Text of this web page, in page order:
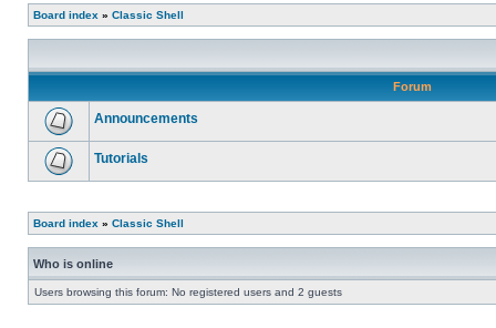
Board index » Classic Shell
Forum
Announcements
Tutorials
Board index » Classic Shell
Who is online
Users browsing this forum: No registered users and 2 guests